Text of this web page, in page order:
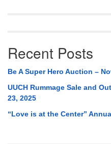
Recent Posts
Be A Super Hero Auction –
UUCH Rummage Sale and
23, 2025
“Love is at the Center”